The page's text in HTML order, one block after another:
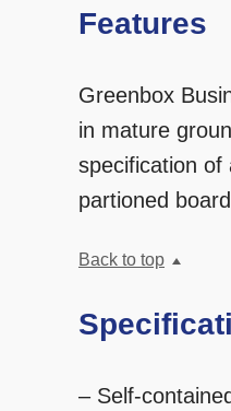
Features
Greenbox
in mature
specification of
partioned
Back to top
– Self-